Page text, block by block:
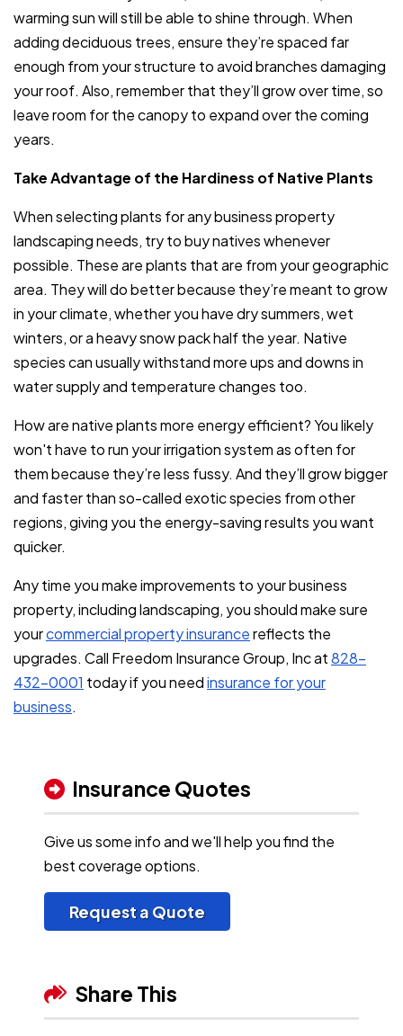
warming sun will still be able to shine through. When
adding deciduous trees, ensure they’re spaced far
enough from your structure to avoid branches damaging
your roof. Also, remember that they’ll grow over time, so
leave room for the canopy to expand over the coming
years.
Take Advantage of the Hardiness of Native Plants
When selecting plants for any business property
landscaping needs, try to buy natives whenever
possible. These are plants that are from your geographic
area. They will do better because they’re meant to grow
in your climate, whether you have dry summers, wet
winters, or a heavy snow pack half the year. Native
species can usually withstand more ups and downs in
water supply and temperature changes too.
How are native plants more energy efficient? You likely
won't have to run your irrigation system as often for
them because they’re less fussy. And they’ll grow bigger
and faster than so-called exotic species from other
regions, giving you the energy-saving results you want
quicker.
Any time you make improvements to your business
property, including landscaping, you should make sure
yourcommercial property insurancereflects the
upgrades. Call Freedom Insurance Group, Inc at828-
432-0001 today if you needinsurance for your
business.
Insurance Quotes
Give us some info and we'll help you find the
best coverage options.
Request a Quote
Share This